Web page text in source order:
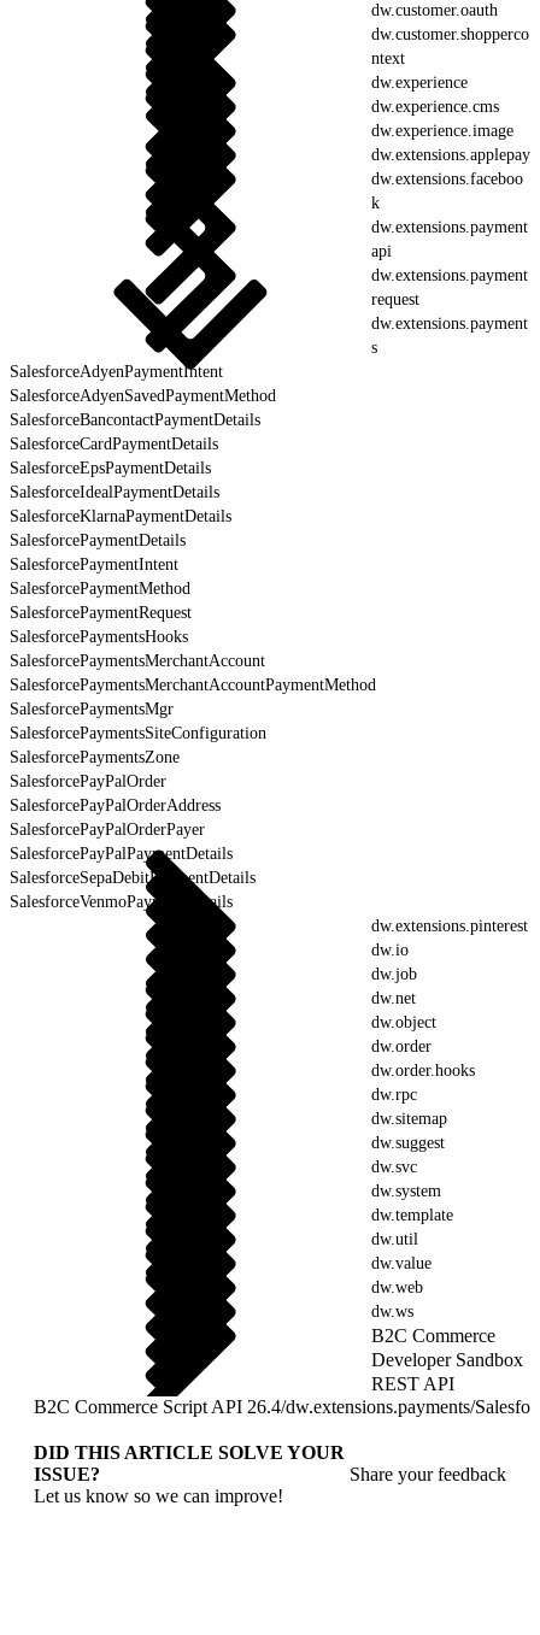
dw.customer.oauth
dw.customer.shopperco
ntext
dw.experience
dw.experience.cms
dw.experience.image
dw.extensions.applepay
dw.extensions.faceboo
k
dw.extensions.payment
api
dw.extensions.payment
request
dw.extensions.payment
s
SalesforceAdyenPaymentIntent
SalesforceAdyenSavedPaymentMethod
SalesforceBancontactPaymentDetails
SalesforceCardPaymentDetails
SalesforceEpsPaymentDetails
SalesforceIdealPaymentDetails
SalesforceKlarnaPaymentDetails
SalesforcePaymentDetails
SalesforcePaymentIntent
SalesforcePaymentMethod
SalesforcePaymentRequest
SalesforcePaymentsHooks
SalesforcePaymentsMerchantAccount
SalesforcePaymentsMerchantAccountPaymentMethod
SalesforcePaymentsMgr
SalesforcePaymentsSiteConfiguration
SalesforcePaymentsZone
SalesforcePayPalOrder
SalesforcePayPalOrderAddress
SalesforcePayPalOrderPayer
SalesforcePayPalPaymentDetails
SalesforceSepaDebitPaymentDetails
SalesforceVenmoPaymentDetails
dw.extensions.pinterest
dw.io
dw.job
dw.net
dw.object
dw.order
dw.order.hooks
dw.rpc
dw.sitemap
dw.suggest
dw.svc
dw.system
dw.template
dw.util
dw.value
dw.web
dw.ws
B2C Commerce
Developer Sandbox
REST API
B2C Commerce Script API 26.4/dw.extensions.payments/
DID THIS ARTICLE SOLVE YOUR
ISSUE?
Let us know so we can improve!
Share your feedback